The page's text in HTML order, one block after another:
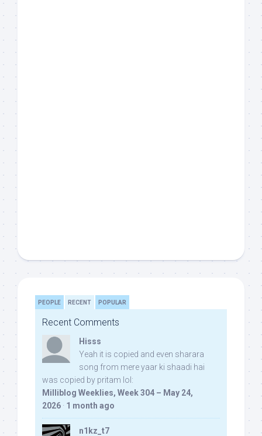
PEOPLE RECENT POPULAR
Recent Comments
Hisss
Yeah it is copied and even sharara
song from mere yaar ki shaadi hai
was copied by pritam lol:
Milliblog Weeklies, Week 304 – May 24,
2026 · 1 month ago
n1kz_t7